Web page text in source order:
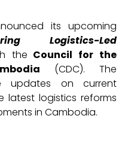
its upcoming
Logistics-Led
the Council for the
(CDC). The
updates on current
latest logistics reforms
in Cambodia.